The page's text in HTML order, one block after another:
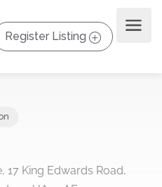
Register Listing